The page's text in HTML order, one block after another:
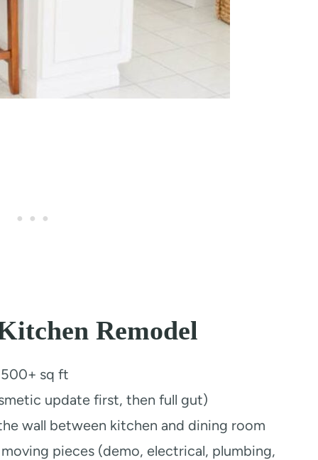
Remodel
500+ sq ft
update first, then full gut)
wall between kitchen and dining room
pieces (demo, electrical, plumbing,